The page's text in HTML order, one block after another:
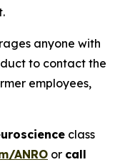
anyone with
to contact the
employees,
class
ANRO or call